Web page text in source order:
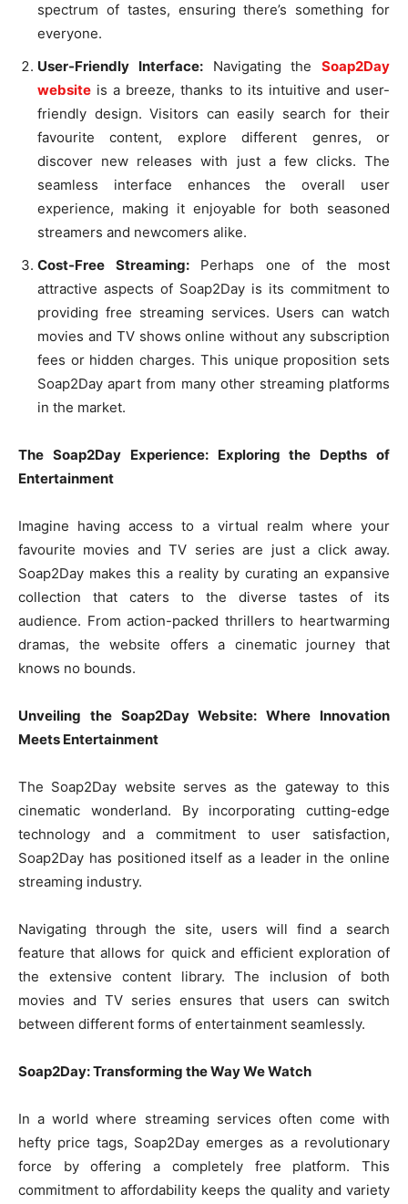
spectrum of tastes, ensuring there’s something for
everyone.
User-Friendly Interface:Navigating the Soap2Day
website is a breeze, thanks to its intuitive and user-
friendly design. Visitors can easily search for their
favourite content, explore different genres, or
discover new releases with just a few clicks. The
seamless interface enhances the overall user
experience, making it enjoyable for both seasoned
streamers and newcomers alike.
Cost-Free Streaming:Perhaps one of the most
attractive aspects of Soap2Day is its commitment to
providing free streaming services. Users can watch
movies and TV shows online without any subscription
fees or hidden charges. This unique proposition sets
Soap2Day apart from many other streaming platforms
in the market.
The Soap2Day Experience: Exploring the Depths of
Entertainment
Imagine having access to a virtual realm where your
favourite movies and TV series are just a click away.
Soap2Day makes this a reality by curating an expansive
collection that caters to the diverse tastes of its
audience. From action-packed thrillers to heartwarming
dramas, the website offers a cinematic journey that
knows no bounds.
Unveiling the Soap2Day Website: Where Innovation
Meets Entertainment
The Soap2Day website serves as the gateway to this
cinematic wonderland. By incorporating cutting-edge
technology and a commitment to user satisfaction,
Soap2Day has positioned itself as a leader in the online
streaming industry.
Navigating through the site, users will find a search
feature that allows for quick and efficient exploration of
the extensive content library. The inclusion of both
movies and TV series ensures that users can switch
between different forms of entertainment seamlessly.
Soap2Day: Transforming the Way We Watch
In a world where streaming services often come with
hefty price tags, Soap2Day emerges as a revolutionary
force by offering a completely free platform. This
commitment to affordability keeps the quality and variety